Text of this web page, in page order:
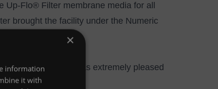
Up-Flo® Filter membrane media for all
brought the facility under the Numeric
and the facility was extremely pleased
fit for their budget.
×
information
it with